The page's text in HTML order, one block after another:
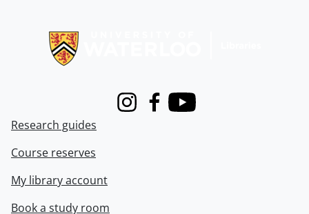
InstagramFacebook
Youtube
Research guides
Course reserves
My library account
Book a study room